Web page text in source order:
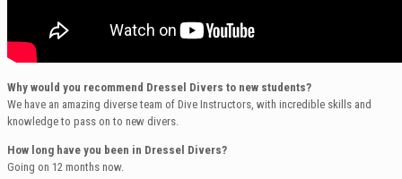
Why would you recommend Dressel Divers to new students?
We have an amazing diverse team of Dive Instructors, with incredible skills and
knowledge to pass on to new divers.
How long have you been in Dressel Divers?
Going on 12 months now.